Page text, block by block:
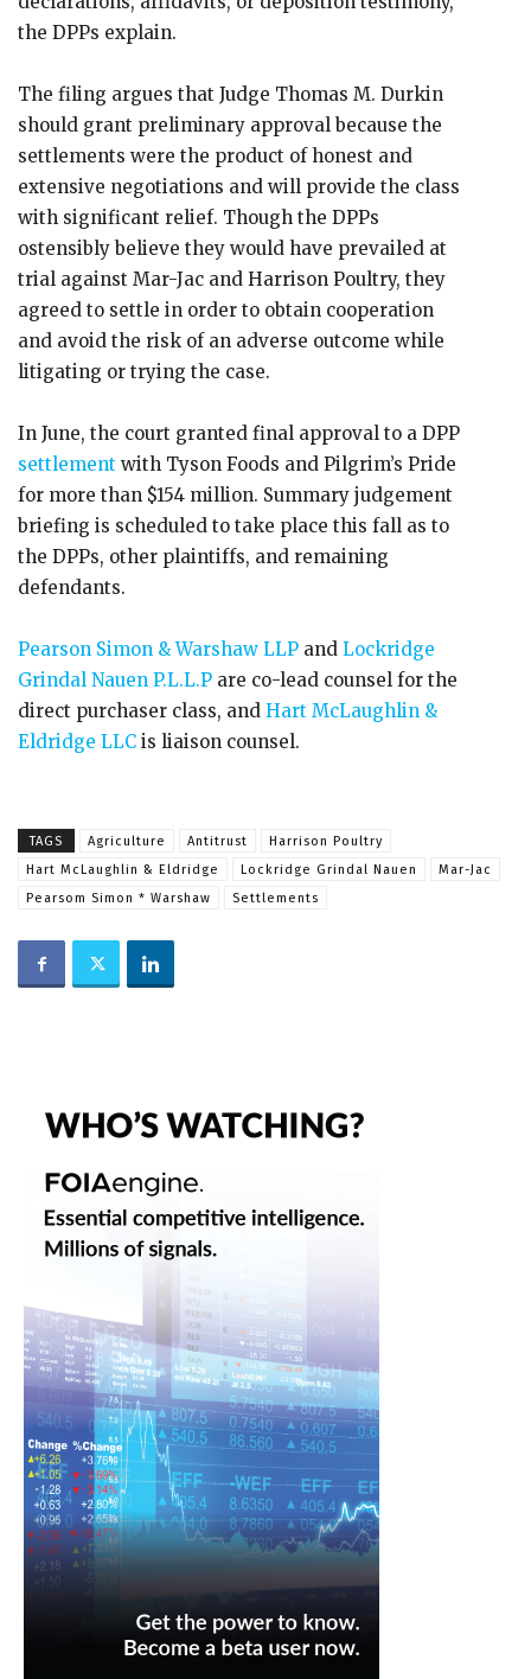
the DPPs explain.
The filing argues that Judge Thomas M. Durkin
should grant preliminary approval because the
settlements were the product of honest and
extensive negotiations and will provide the class
with significant relief. Though the DPPs
ostensibly believe they would have prevailed at
trial against Mar-Jac and Harrison Poultry, they
agreed to settle in order to obtain cooperation
and avoid the risk of an adverse outcome while
litigating or trying the case.
In June, the court granted final approval to a DPP
settlement with Tyson Foods and Pilgrim’s Pride
for more than $154 million. Summary judgement
briefing is scheduled to take place this fall as to
the DPPs, other plaintiffs, and remaining
defendants.
Pearson Simon & Warshaw LLP and Lockridge
Grindal Nauen P.L.L.P are co-lead counsel for the
direct purchaser class, and Hart McLaughlin &
Eldridge LLC is liaison counsel.
TAGS Agriculture Antitrust
Harrison Poultry
Hart McLaughlin & Eldridge
Lockridge Grindal Nauen
Mar-Jac
Pearsom Simon * Warshaw
Settlements